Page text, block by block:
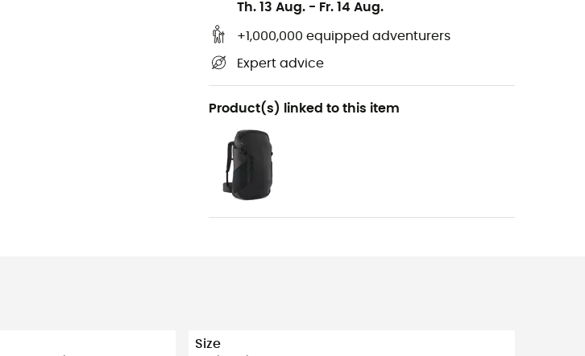
Th. 13 Aug. - Fr. 14 Aug.
+1,000,000 equipped adventurers
Expert advice
Product(s) linked to this item
Size